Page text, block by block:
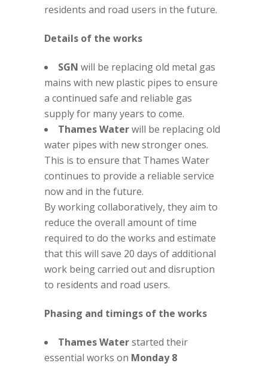
residents and road users in the future.
Details of the works
SGN will be replacing old metal gas
mains with new plastic pipes to ensure
a continued safe and reliable gas
supply for many years to come.
Thames Waterwill be replacing old
water pipes with new stronger ones.
This is to ensure that Thames Water
continues to provide a reliable service
now and in the future.
By working collaboratively, they aim to
reduce the overall amount of time
required to do the works and estimate
that this will save 20 days of additional
work being carried out and disruption
to residents and road users.
Phasing and timings of the works
Thames Waterstarted their
essential works on Monday 8